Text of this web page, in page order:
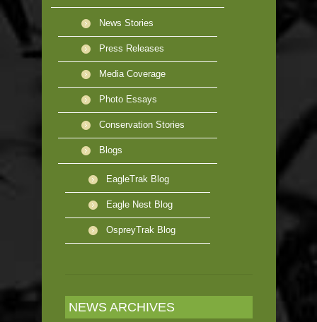
News Stories
Press Releases
Media Coverage
Photo Essays
Conservation Stories
Blogs
EagleTrak Blog
Eagle Nest Blog
OspreyTrak Blog
NEWS ARCHIVES